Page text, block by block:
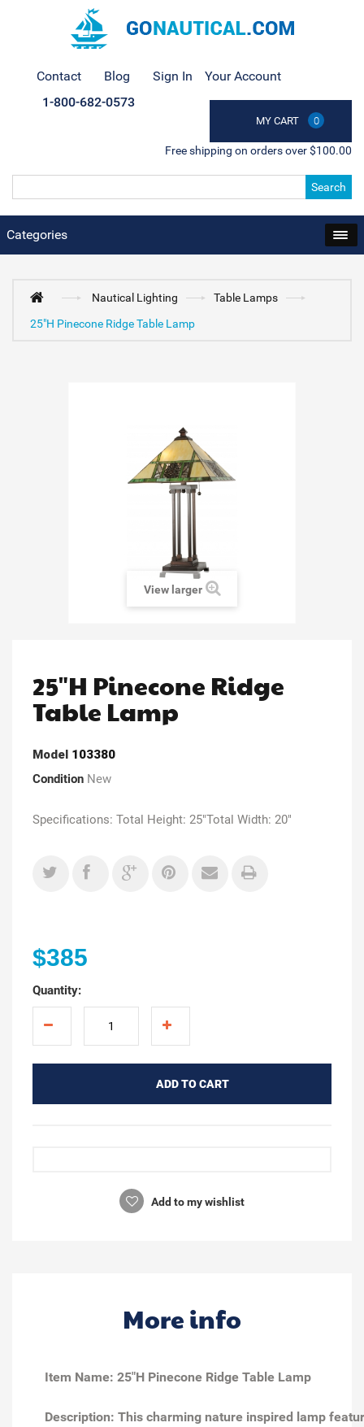
Contact Blog Sign In Your Account
MY CART 0
1-800-682-0573
Free shipping on orders over $100.00
Search
Categories
Nautical Lighting
Table Lamps
25"H Pinecone Ridge Table Lamp
View larger
25"H Pinecone Ridge
Table Lamp
Model 103380
Condition New
Specifications: Total Height: 25"Total Width: 20"
$385
Quantity:
ADD TO CART
Add to my wishlist
More info
Item Name: 25"H Pinecone Ridge Table Lamp
Description: This charming nature inspired lamp